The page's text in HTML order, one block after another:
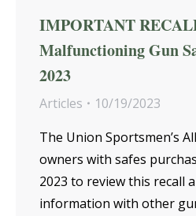
IMPORTANT
Malfunctioning Gun
2023
Articles
10/19/2023
The Union Sportsmen’s
owners with safes
2023 to review this recall
information with other